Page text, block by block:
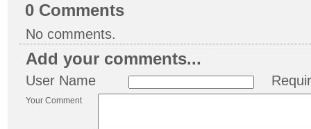
0 Comments
No comments.
Add your comments...
User Name
Your Comment